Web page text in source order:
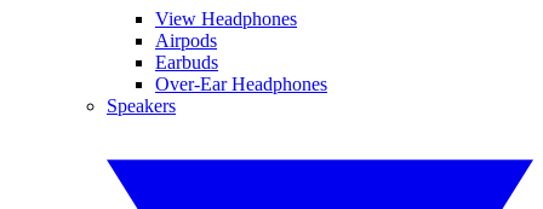
View Headphones
Airpods
Earbuds
Over-Ear Headphones
Speakers